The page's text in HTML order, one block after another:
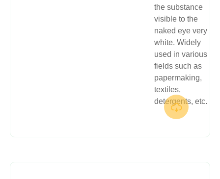
the substance
visible to the
naked eye very
white. Widely
used in various
fields such as
papermaking,
textiles,
detergents, etc.
